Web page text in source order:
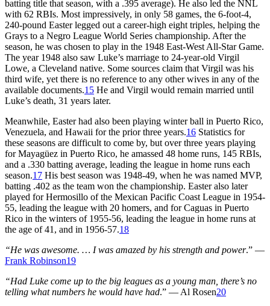
batting title that season, with a .395 average). He also led the NNL
with 62 RBIs. Most impressively, in only 58 games, the 6-foot-4,
240-pound Easter legged out a career-high eight triples, helping the
Grays to a Negro League World Series championship. After the
season, he was chosen to play in the 1948 East-West All-Star Game.
The year 1948 also saw Luke’s marriage to 24-year-old Virgil
Lowe, a Cleveland native. Some sources claim that Virgil was his
third wife, yet there is no reference to any other wives in any of the
available documents.15 He and Virgil would remain married until
Luke’s death, 31 years later.
Meanwhile, Easter had also been playing winter ball in Puerto Rico,
Venezuela, and Hawaii for the prior three years.16 Statistics for
these seasons are difficult to come by, but over three years playing
for Mayagüez in Puerto Rico, he amassed 48 home runs, 145 RBIs,
and a .330 batting average, leading the league in home runs each
season.17 His best season was 1948-49, when he was named MVP,
batting .402 as the team won the championship. Easter also later
played for Hermosillo of the Mexican Pacific Coast League in 1954-
55, leading the league with 20 homers, and for Caguas in Puerto
Rico in the winters of 1955-56, leading the league in home runs at
the age of 41, and in 1956-57.18
“He was awesome. … I was amazed by his strength and power.” —
Frank Robinson19
“Had Luke come up to the big leagues as a young man, there’s no
telling what numbers he would have had.” — Al Rosen20